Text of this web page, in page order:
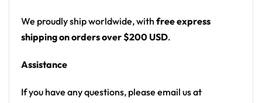
Button front closure
Moisture-wicking fabric for a lightweight,
Premium polyester knit 230gsm jersey
We proudly ship worldwide, with free express
shipping on orders over $200 USD.
Assistance
If you have any questions, please email us at